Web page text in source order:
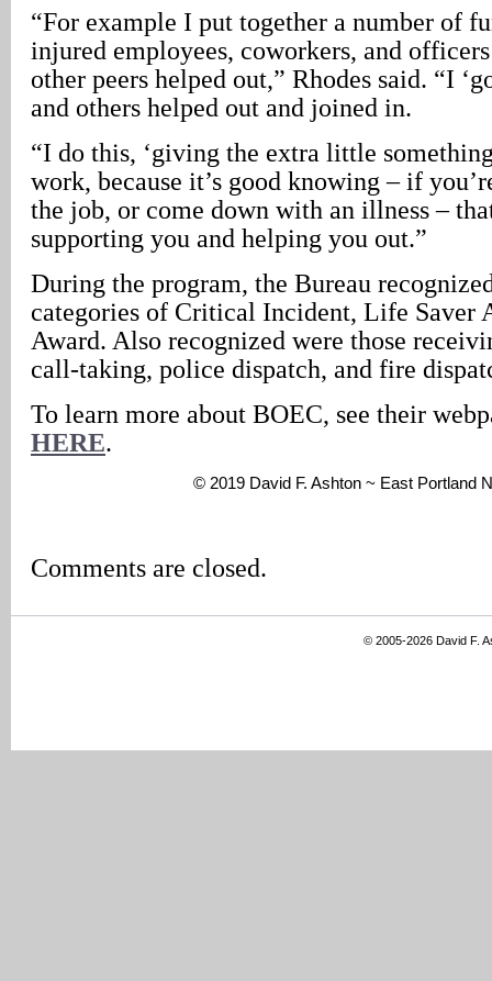
“For example I put together a number of
injured employees, coworkers, and
other peers helped out,” Rhodes said. “I
and others helped out and joined in.
“I do this, ‘giving the extra little
work, because it’s good knowing – if
the job, or come down with an illness –
supporting you and helping you out.”
During the program, the Bureau
categories of Critical Incident, Life Saver
Award. Also recognized were those
call-taking, police dispatch, and fire
To learn more about BOEC, see their
HERE.
© 2019 David F. Ashton ~ East Portland
Comments are closed.
© 2005-2026 David F.